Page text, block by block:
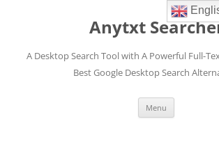
Anytxt
A Desktop Search Tool with A Powerful Full-
Best Google Desktop Search
Menu